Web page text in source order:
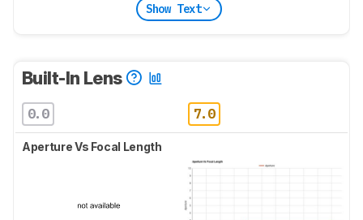
Show Text
Built-In Lens
0.0 7.0
Aperture Vs Focal Length